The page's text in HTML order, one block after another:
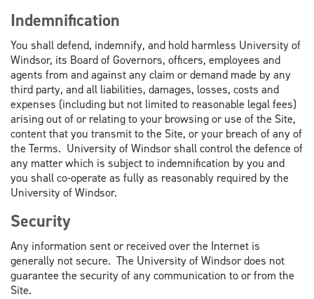
Indemnification
You shall defend, indemnify, and hold harmless University of
Windsor, its Board of Governors, officers, employees and
agents from and against any claim or demand made by any
third party, and all liabilities, damages, losses, costs and
expenses (including but not limited to reasonable legal fees)
arising out of or relating to your browsing or use of the Site,
content that you transmit to the Site, or your breach of any of
the Terms. University of Windsor shall control the defence of
any matter which is subject to indemnification by you and
you shall co-operate as fully as reasonably required by the
University of Windsor.
Security
Any information sent or received over the Internet is
generally not secure. The University of Windsor does not
guarantee the security of any communication to or from the
Site.